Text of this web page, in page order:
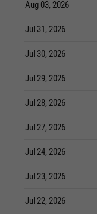
Aug 03, 2026
Jul 31, 2026
Jul 30, 2026
Jul 29, 2026
Jul 28, 2026
Jul 27, 2026
Jul 24, 2026
Jul 23, 2026
Jul 22, 2026